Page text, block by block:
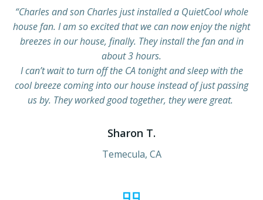
“Charles and son Charles just installed a QuietCool whole
house fan. I am so excited that we can now enjoy the night
breezes in our house, finally. They install the fan and in
about 3 hours.
I can’t wait to turn off the CA tonight and sleep with the
cool breeze coming into our house instead of just passing
us by. They worked good together, they were great.
Sharon T.
Temecula, CA